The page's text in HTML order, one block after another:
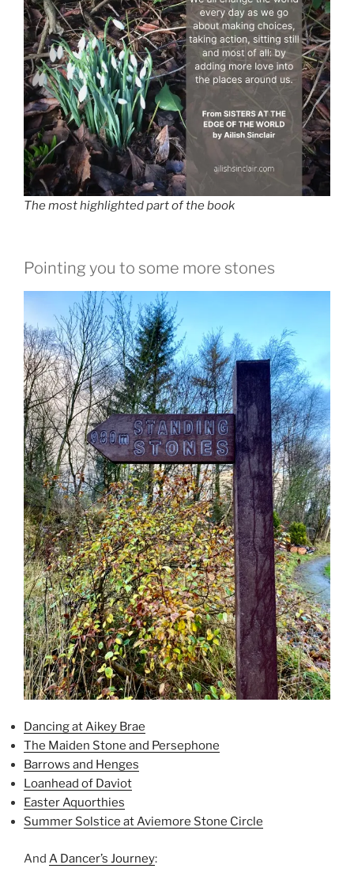
The most highlighted part of the book
Pointing you to some more stones
Dancing at Aikey Brae
The Maiden Stone and Persephone
Barrows and Henges
Loanhead of Daviot
Easter Aquorthies
Summer Solstice at Aviemore Stone Circle
And A Dancer’s Journey: